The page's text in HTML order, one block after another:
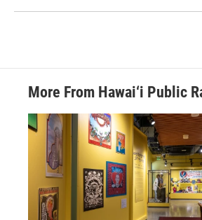
More From Hawai‘i Public